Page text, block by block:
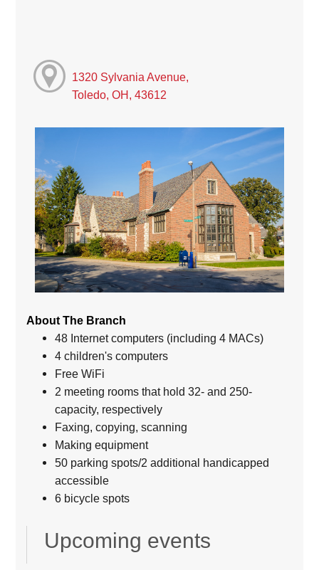
1320 Sylvania Avenue,
Toledo, OH, 43612
About The Branch
48 Internet computers (including 4 MACs)
4 children's computers
Free WiFi
2 meeting rooms that hold 32- and 250-
capacity, respectively
Faxing, copying, scanning
Making equipment
50 parking spots/2 additional handicapped
accessible
6 bicycle spots
Upcoming events